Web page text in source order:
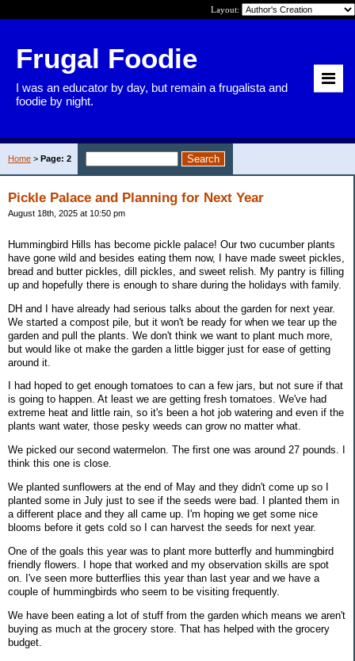
Layout:
Frugal Foodie
I was an educator by day, but remain a frugalista and
foodie by night.
Home > Page: 2
Pickle Palace and Planning for Next Year
August 18th, 2025 at 10:50 pm
Hummingbird Hills has become pickle palace! Our two cucumber plants
have gone wild and besides eating them now, I have made sweet pickles,
bread and butter pickles, dill pickles, and sweet relish. My pantry is filling
up and hopefully there is enough to share during the holidays with family.
DH and I have already had serious talks about the garden for next year.
We started a compost pile, but it won't be ready for when we tear up the
garden and pull the plants. We don't think we want to plant much more,
but would like ot make the garden a little bigger just for ease of getting
around it.
I had hoped to get enough tomatoes to can a few jars, but not sure if that
is going to happen. At least we are getting fresh tomatoes. We've had
extreme heat and little rain, so it's been a hot job watering and even if the
plants want water, those pesky weeds can grow no matter what.
We picked our second watermelon. The first one was around 27 pounds. I
think this one is close.
We planted sunflowers at the end of May and they didn't come up so I
planted some in July just to see if the seeds were bad. I planted them in
a different place and they all came up. I'm hoping we get some nice
blooms before it gets cold so I can harvest the seeds for next year.
One of the goals this year was to plant more butterfly and hummingbird
friendly flowers. I hope that worked and my observation skills are spot
on. I've seen more butterflies this year than last year and we have a
couple of hummingbirds who seem to be visiting frequently.
We have been eating a lot of stuff from the garden which means we aren't
buying as much at the grocery store. That has helped with the grocery
budget.